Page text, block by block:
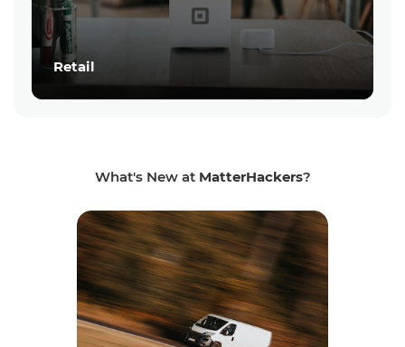
Retail
What's New at MatterHackers?